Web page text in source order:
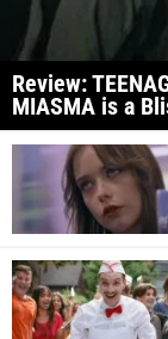
Review:
MIASMA is a